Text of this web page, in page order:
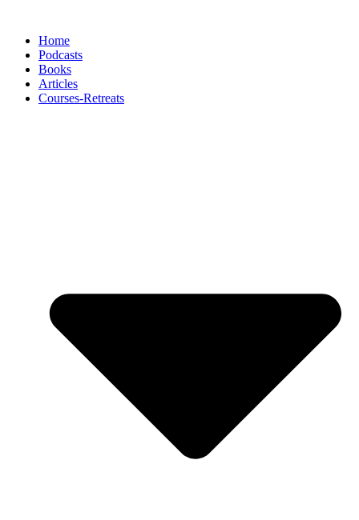
contentHome
Podcasts
Books
Articles
Courses-Retreats